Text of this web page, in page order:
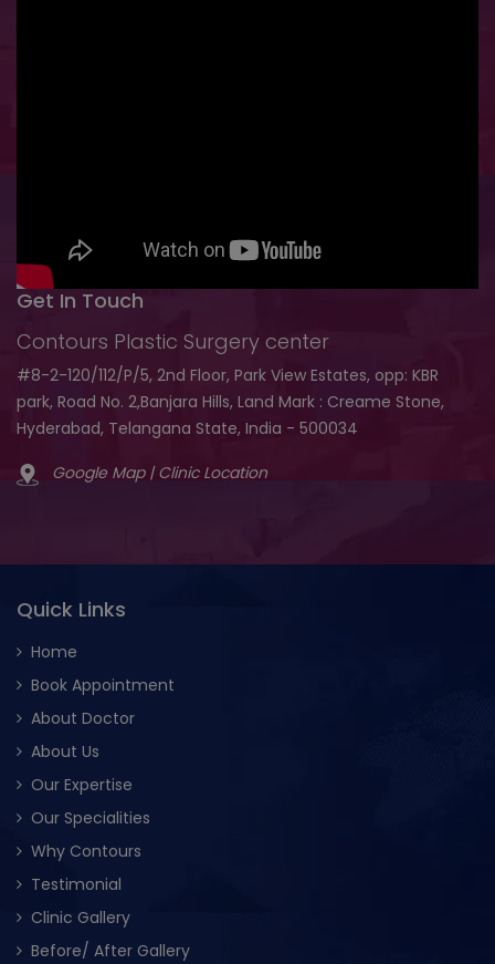
Get In Touch
Contours Plastic Surgery center
#8-2-120/112/P/5, 2nd Floor, Park View Estates, opp: KBR
park, Road No. 2,Banjara Hills, Land Mark : Creame Stone,
Hyderabad, Telangana State, India - 500034
Google Map | Clinic Location
Quick Links
Home
Book Appointment
About Doctor
About Us
Our Expertise
Our Specialities
Why Contours
Testimonial
Clinic Gallery
Before/ After Gallery